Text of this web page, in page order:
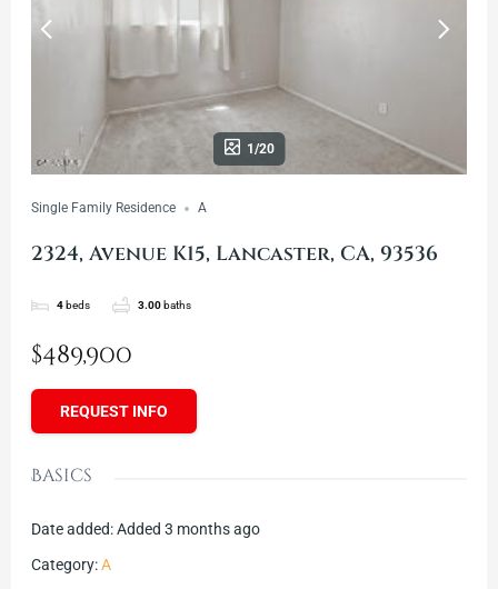
1/20
Single Family Residence A
2324, Avenue K15, Lancaster, CA, 93536
4 beds 3.00 baths
$489,900
REQUEST INFO
Basics
Date added: Added 3 months ago
Category: A